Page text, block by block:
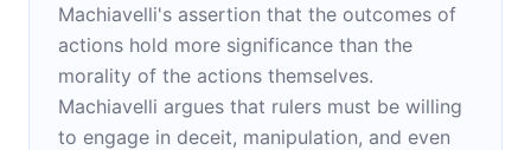
Machiavelli's assertion that the outcomes of
actions hold more significance than the
morality of the actions themselves.
Machiavelli argues that rulers must be willing
to engage in deceit, manipulation, and even